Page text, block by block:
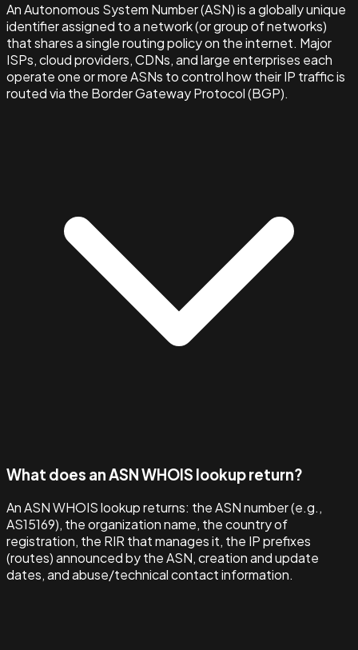
An Autonomous System Number (ASN) is a globally unique
identifier assigned to a network (or group of networks)
that shares a single routing policy on the internet. Major
ISPs, cloud providers, CDNs, and large enterprises each
operate one or more ASNs to control how their IP traffic is
routed via the Border Gateway Protocol (BGP).
What does an ASN WHOIS lookup return?
An ASN WHOIS lookup returns: the ASN number (e.g.,
AS15169), the organization name, the country of
registration, the RIR that manages it, the IP prefixes
(routes) announced by the ASN, creation and update
dates, and abuse/technical contact information.